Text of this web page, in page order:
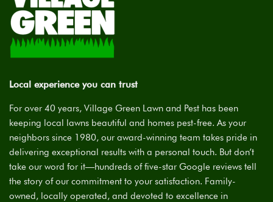
Local experience you can trust
For over 40 years, Village Green Lawn and Pest has been
keeping local lawns beautiful and homes pest-free. As your
neighbors since 1980, our award-winning team takes pride in
delivering exceptional results with a personal touch. But don’t
take our word for it—hundreds of five-star Google reviews tell
the story of our commitment to your satisfaction. Family-
owned, locally operated, and devoted to excellence in